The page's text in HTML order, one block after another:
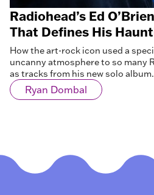
Radiohead’s Ed
That Defines His
How the art-rock icon used a
uncanny atmosphere to so many
as tracks from his new solo album.
Ryan Dombal